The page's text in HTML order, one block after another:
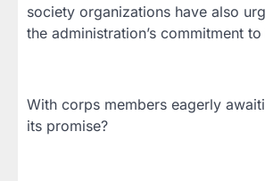
society organizations have also
the administration’s commitment
With corps members eagerly
its promise?